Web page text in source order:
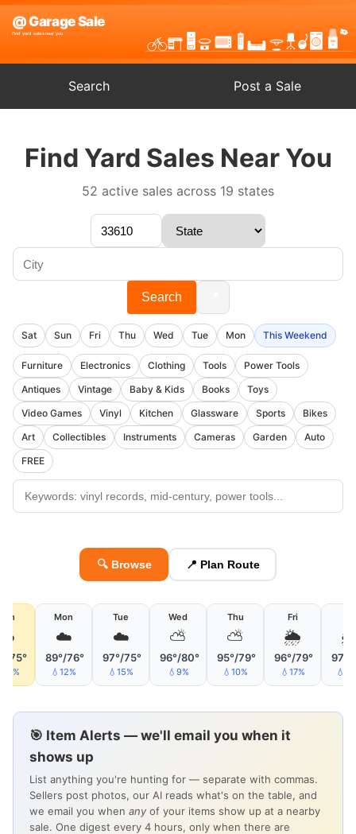
Search Post a Sale
Find Yard Sales Near You
52 active sales across 19 states
Search
Sat Sun Fri Thu Wed Tue Mon This Weekend
Furniture Electronics Clothing Tools
Power Tools
Antiques
Vintage Baby & Kids Books
Toys
Video Games
Vinyl Kitchen Glassware Sports
Bikes
Art
Collectibles Instruments Cameras Garden
Auto
FREE
🔍 Browse 📍 Plan Route
75°
Mon
☁️
89°/76°
💧12%
Tue
☁️
97°/75°
💧15%
Wed
⛅
96°/80°
💧9%
Thu
⛅
95°/79°
💧10%
Fri
🌦
96°/79°
💧17%
97°/
🎯 Item Alerts — we'll email you when it
shows up
List anything you're hunting for — separate with commas.
Sellers post photos, our AI reads what's on the table, and
we email you when any of your items show up at a nearby
sale. One digest every 4 hours, only when there are